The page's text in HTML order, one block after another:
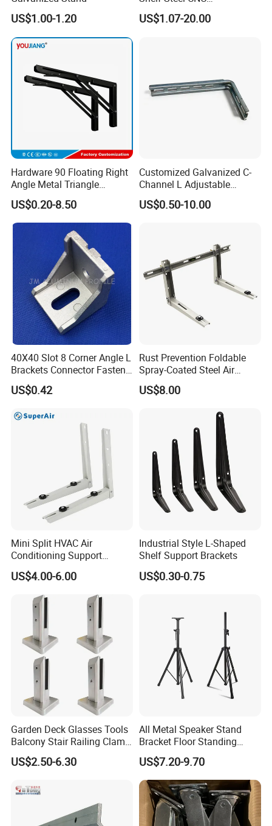
US$1.00-1.20
Machining/Turning/Milling/
Drilling/Lathe/Grinding/Sta
US$1.07-20.00
Hardware 90 Floating Right
Angle Metal Triangle
Folding Wall Shelf Bracket
Set L Shape Bracket for
Heavy Duty Wall Mounting
Support Shelf Bracket
US$0.20-8.50
Customized Galvanized C-
Channel L Adjustable
Bracket for Equipment
Guide Rail Fixing
US$0.50-10.00
40X40 Slot 8 Corner Angle L
Brackets Connector Fasten
Connector
US$0.42
Rust Prevention Foldable
Spray-Coated Steel Air
Conditioner Bracket for
Hospitals Wall Bracket
US$8.00
Mini Split HVAC Air
Conditioning Support
Bracket Foldable
US$4.00-6.00
Industrial Style L-Shaped
Shelf Support Brackets
US$0.30-0.75
Garden Deck Glasses Tools
Balcony Stair Railing Clamp
Heavy Glass Railing Clamp
Bracket-Square Glass
US$2.50-6.30
All Metal Speaker Stand
Bracket Floor Standing
Tripod for Outdoor
Performance
US$7.20-9.70